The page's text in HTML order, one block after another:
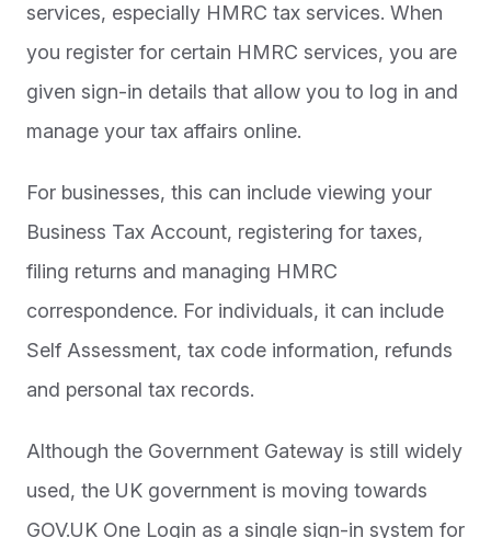
services, especially HMRC tax services. When
you register for certain HMRC services, you are
given sign-in details that allow you to log in and
manage your tax affairs online.
For businesses, this can include viewing your
Business Tax Account, registering for taxes,
filing returns and managing HMRC
correspondence. For individuals, it can include
Self Assessment, tax code information, refunds
and personal tax records.
Although the Government Gateway is still widely
used, the UK government is moving towards
GOV.UK One Login as a single sign-in system for